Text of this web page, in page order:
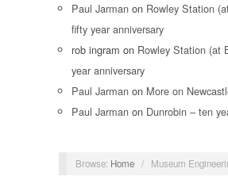
Paul Jarman on Rowley Station
fifty year anniversary
rob ingram on Rowley Station (at
year anniversary
Paul Jarman on More on
Paul Jarman on Dunrobin – ten
Browse: Home / Museum